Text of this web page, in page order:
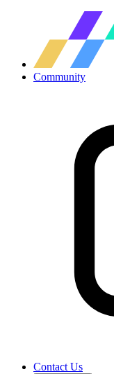
Community
Contact Us